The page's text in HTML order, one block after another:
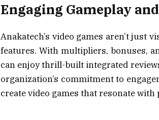
Engaging Gameplay
Anakatech’s video games aren’t just
features. With multipliers, bonuses,
can enjoy thrill-built integrated
organization’s commitment to
create video games that resonate with